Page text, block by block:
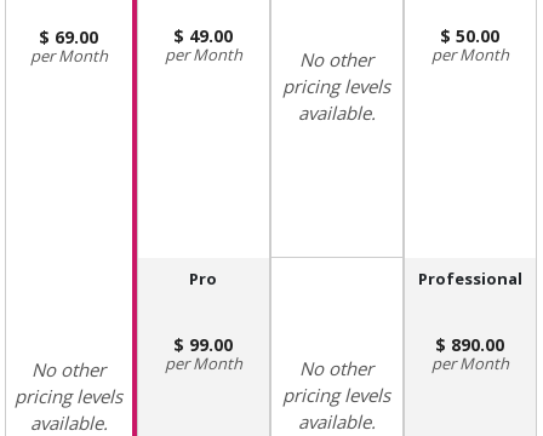
69.00
Month
No other
pricing levels
available.
49.00
Month
Pro
99.00
Month
No other
pricing levels
available.
No other
pricing levels
available.
50.00
Month
Professional
890.00
Month